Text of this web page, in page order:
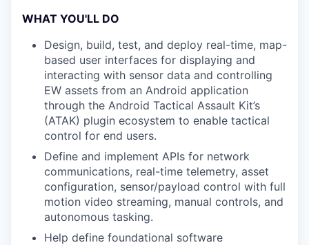
WHAT YOU'LL DO
Design, build, test, and deploy real-time, map-
based user interfaces for displaying and
interacting with sensor data and controlling
EW assets from an Android application
through the Android Tactical Assault Kit’s
(ATAK) plugin ecosystem to enable tactical
control for end users.
Define and implement APIs for network
communications, real-time telemetry, asset
configuration, sensor/payload control with full
motion video streaming, manual controls, and
autonomous tasking.
Help define foundational software